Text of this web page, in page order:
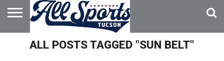
HOME
ABOUT
ADVERTISE
WITH US
ALL POSTS TAGGED "SUN BELT"